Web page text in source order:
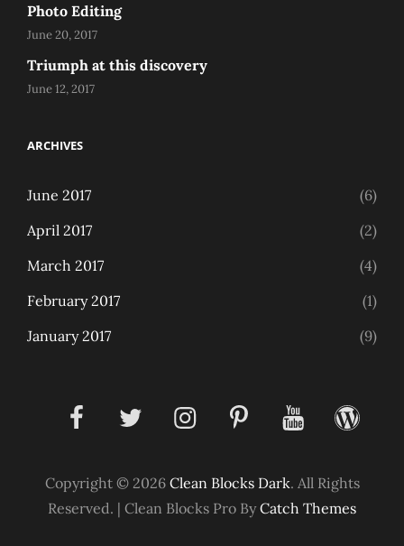
Photo Editing
June 20, 2017
Triumph at this discovery
June 12, 2017
ARCHIVES
June 2017
(6)
April 2017
(2)
March 2017
(4)
February 2017
(1)
January 2017
(9)
facebook twitter instagram pinterest youtube wordpress
Copyright © 2026 Clean Blocks Dark. All Rights
Reserved. | Clean Blocks Pro ByCatch Themes